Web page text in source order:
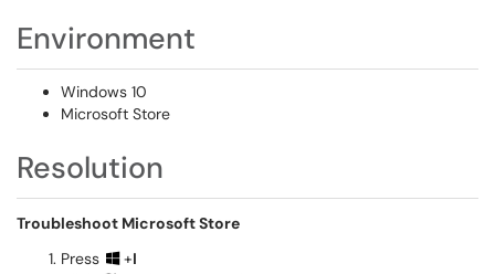
Environment
Windows 10
Microsoft Store
Resolution
Troubleshoot Microsoft Store
Press
+I